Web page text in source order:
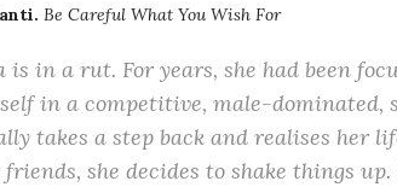
Be Careful What You Wish For
is in a rut. For years, she had been
in a competitive, male-dominated,
takes a step back and realises her
friends, she decides to shake things